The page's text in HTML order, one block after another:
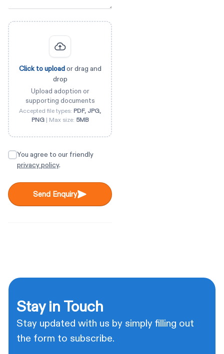
Click to uploador drag and
drop
Upload adoption or
supporting documents
Accepted file types: PDF, JPG,
PNG| Max size: 5MB
You agree to our friendly
privacy policy.
Send Enquiry
Stay in Touch
Stay updated with us by simply filling out
the form to subscribe.